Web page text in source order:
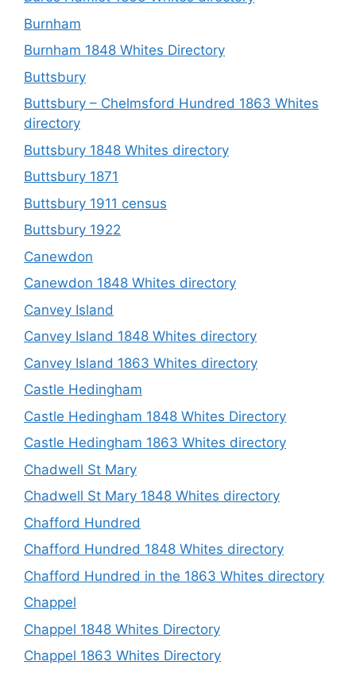
Burnham
Burnham 1848 Whites Directory
Buttsbury
Buttsbury – Chelmsford Hundred 1863 Whites
directory
Buttsbury 1848 Whites directory
Buttsbury 1871
Buttsbury 1911 census
Buttsbury 1922
Canewdon
Canewdon 1848 Whites directory
Canvey Island
Canvey Island 1848 Whites directory
Canvey Island 1863 Whites directory
Castle Hedingham
Castle Hedingham 1848 Whites Directory
Castle Hedingham 1863 Whites directory
Chadwell St Mary
Chadwell St Mary 1848 Whites directory
Chafford Hundred
Chafford Hundred 1848 Whites directory
Chafford Hundred in the 1863 Whites directory
Chappel
Chappel 1848 Whites Directory
Chappel 1863 Whites Directory